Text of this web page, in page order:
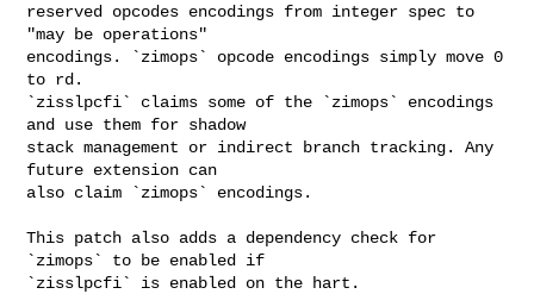
reserved opcodes encodings from integer spec to
"may be operations"
encodings. `zimops` opcode encodings simply move 0
to rd.
`zisslpcfi` claims some of the `zimops` encodings
and use them for shadow
stack management or indirect branch tracking. Any
future extension can
also claim `zimops` encodings.
This patch also adds a dependency check for
`zimops` to be enabled if
`zisslpcfi` is enabled on the hart.